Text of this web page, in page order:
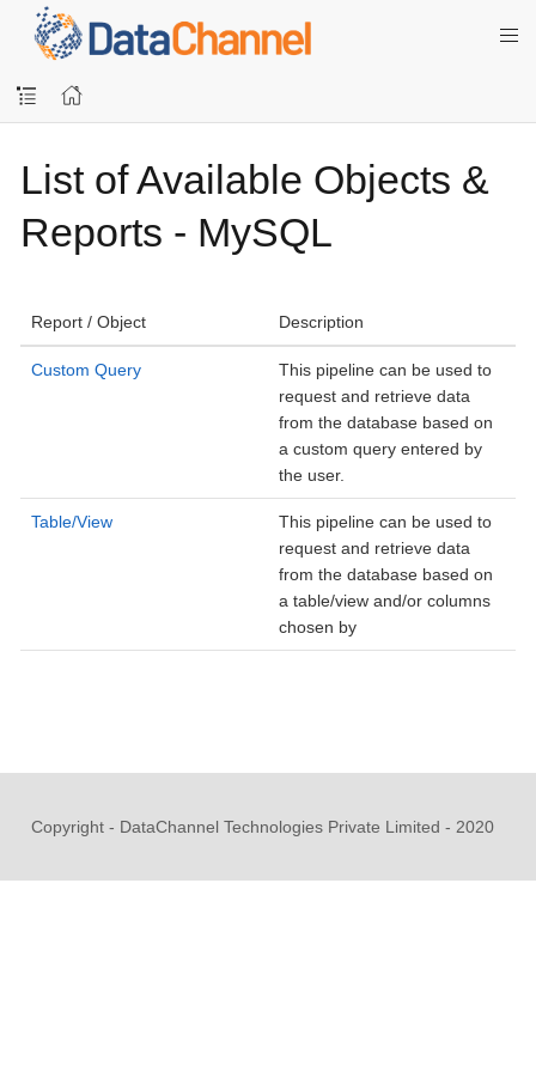
List of Available Objects &
Reports - MySQL
Report / Object Description
Custom Query
This pipeline can be used to
request and retrieve data
from the database based on
a custom query entered by
the user.
Table/View
This pipeline can be used to
request and retrieve data
from the database based on
a table/view and/or columns
chosen by
Copyright - DataChannel Technologies Private Limited - 2020